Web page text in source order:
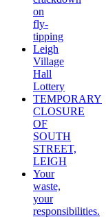
on
fly-
tipping
Leigh
Village
Hall
Lottery
TEMPORARY
CLOSURE
OF
SOUTH
STREET,
LEIGH
Your
waste,
your
responsibilities.